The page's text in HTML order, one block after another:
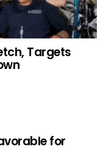
Targets
for